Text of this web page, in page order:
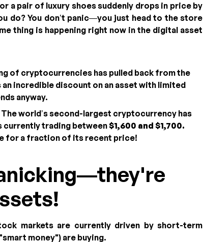
a pair of luxury shoes suddenly drops in price by
do? You don’t panic—you just head to the store
thing is happening right now in the digital asset
of cryptocurrencies has pulled back from the
an incredible discount on an asset with limited
anyway.
The world’s second-largest cryptocurrency has
currently trading between$1,600 and $1,700.
for a fraction of its recent price!
markets are currently driven by short-term
money") are buying.